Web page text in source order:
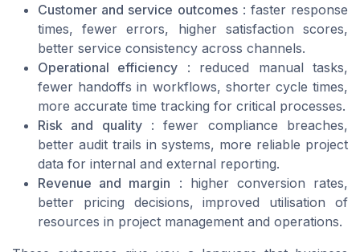
Customer and service outcomes: faster response
times, fewer errors, higher satisfaction scores,
better service consistency across channels.
Operational efficiency : reduced manual tasks,
fewer handoffs in workflows, shorter cycle times,
more accurate time tracking for critical processes.
Risk and quality: fewer compliance breaches,
better audit trails in systems, more reliable project
data for internal and external reporting.
Revenue and margin : higher conversion rates,
better pricing decisions, improved utilisation of
resources in project management and operations.